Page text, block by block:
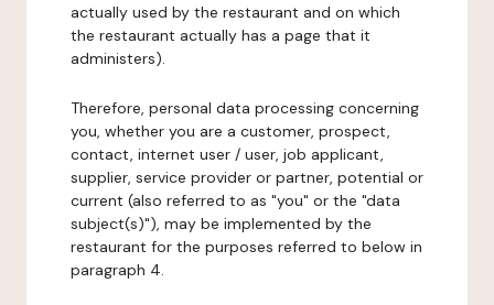
actually used by the restaurant and on which
the restaurant actually has a page that it
administers).
Therefore, personal data processing concerning
you, whether you are a customer, prospect,
contact, internet user / user, job applicant,
supplier, service provider or partner, potential or
current (also referred to as "you" or the "data
subject(s)"), may be implemented by the
restaurant for the purposes referred to below in
paragraph 4.